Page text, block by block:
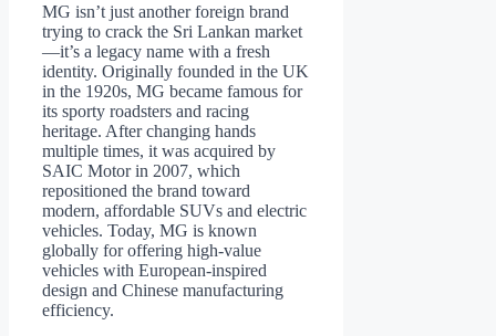
MG isn’t just another foreign brand
trying to crack the Sri Lankan market
—it’s a legacy name with a fresh
identity. Originally founded in the UK
in the 1920s, MG became famous for
its sporty roadsters and racing
heritage. After changing hands
multiple times, it was acquired by
SAIC Motor in 2007, which
repositioned the brand toward
modern, affordable SUVs and electric
vehicles. Today, MG is known
globally for offering high-value
vehicles with European-inspired
design and Chinese manufacturing
efficiency.